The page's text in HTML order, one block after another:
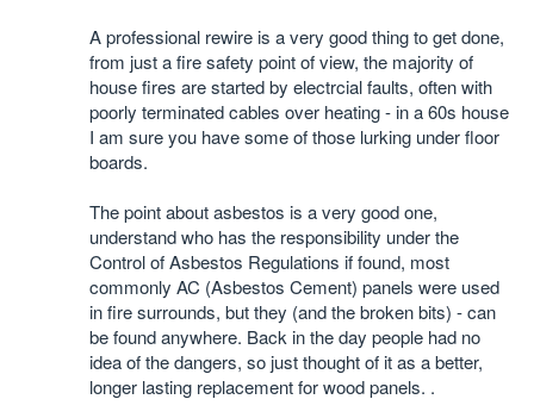
A professional rewire is a very good thing to get done,
from just a fire safety point of view, the majority of
house fires are started by electrcial faults, often with
poorly terminated cables over heating - in a 60s house
I am sure you have some of those lurking under floor
boards.
The point about asbestos is a very good one,
understand who has the responsibility under the
Control of Asbestos Regulations if found, most
commonly AC (Asbestos Cement) panels were used
in fire surrounds, but they (and the broken bits) - can
be found anywhere. Back in the day people had no
idea of the dangers, so just thought of it as a better,
longer lasting replacement for wood panels. .